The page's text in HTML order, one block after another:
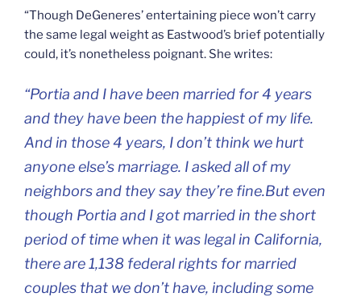
“Though DeGeneres’ entertaining piece won’t carry
the same legal weight as Eastwood’s brief potentially
could, it’s nonetheless poignant. She writes:
“Portia and I have been married for 4 years
and they have been the happiest of my life.
And in those 4 years, I don’t think we hurt
anyone else’s marriage. I asked all of my
neighbors and they say they’re fine.But even
though Portia and I got married in the short
period of time when it was legal in California,
there are 1,138 federal rights for married
couples that we don’t have, including some